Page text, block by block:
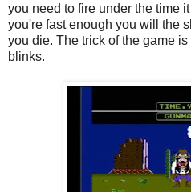
you need to fire under the time
you're fast enough you will the
you die. The trick of the game
blinks.